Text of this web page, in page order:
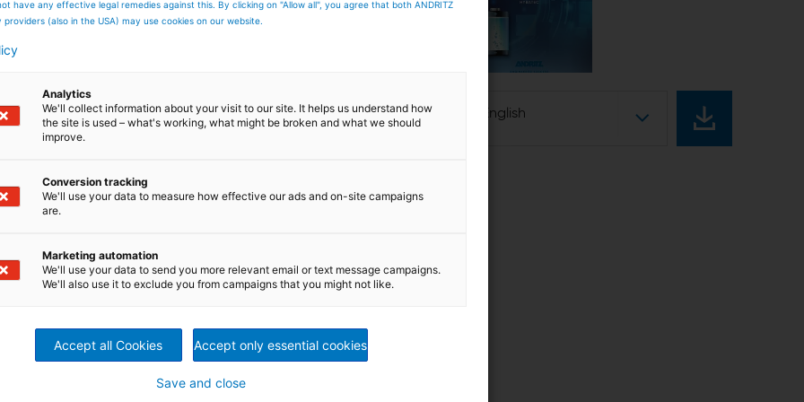
future energy supply are large-scale hybrid solutions -
of two or more power generation
source, and a combined power and energy
hybrid solutions for core products and services
a battery combined with a turbine unit offers new
capacity to compensate volatile resources
(base load, peak load)
mechanical stress
us
have questions? Please send
English
have any effective legal remedies against this. By clicking on "Allow all", you agree that both ANDRITZ
(also in the USA) may use cookies on our website.
Analytics
We'll collect information about your visit to our site. It helps us understand how
the site is used – what's working, what might be broken and what we should
improve.
Conversion tracking
We'll use your data to measure how effective our ads and on-site campaigns
are.
Marketing automation
We'll use your data to send you more relevant email or text message campaigns.
We'll also use it to exclude you from campaigns that you might not like.
Accept all Cookies Accept only essential cookies
Save and close